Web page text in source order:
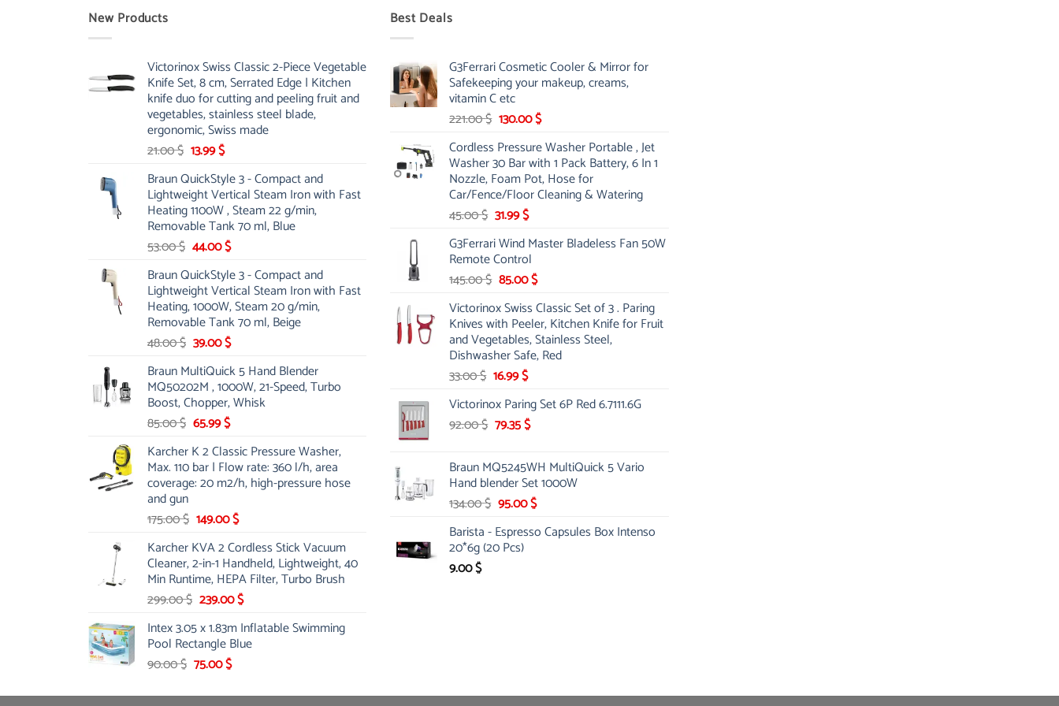
New Products
Victorinox Swiss Classic 2-Piece Vegetable
Knife Set, 8 cm, Serrated Edge | Kitchen
knife duo for cutting and peeling fruit and
vegetables, stainless steel blade,
ergonomic, Swiss made
21.00$ Original
was:
21.00 $.
13.99$Current
is:
13.99 $.
Braun QuickStyle 3 - Compact and
Lightweight Vertical Steam Iron with Fast
Heating 1100W , Steam 22 g/min,
Removable Tank 70 ml, Blue
53.00$ Original
was:
53.00 $.
44.00$Current
is:
44.00 $.
Braun QuickStyle 3 - Compact and
Lightweight Vertical Steam Iron with Fast
Heating, 1000W, Steam 20 g/min,
Removable Tank 70 ml, Beige
48.00$ Original
was:
48.00 $.
39.00$Current
is:
39.00 $.
Braun MultiQuick 5 Hand Blender
MQ50202M , 1000W, 21-Speed, Turbo
Boost, Chopper, Whisk
85.00$ Original
was:
85.00 $.
65.99$Current
is:
65.99 $.
Karcher K 2 Classic Pressure Washer,
Max. 110 bar | Flow rate: 360 l/h, area
coverage: 20 m2/h, high-pressure hose
and gun
175.00$ Original
was:
175.00 $.
149.00$Current
is:
149.00 $.
Karcher KVA 2 Cordless Stick Vacuum
Cleaner, 2-in-1 Handheld, Lightweight, 40
Min Runtime, HEPA Filter, Turbo Brush
299.00$ Original
was:
299.00 $.
239.00$Current
is:
239.00 $.
Intex 3.05 x 1.83m Inflatable Swimming
Pool Rectangle Blue
90.00$ Original
was:
75.00$Current
is:
Best Deals
G3Ferrari Cosmetic Cooler & Mirror for
Safekeeping your makeup, creams,
vitamin C etc
221.00$ Original
was:
221.00 $.
130.00$Current
is:
130.00 $.
Cordless Pressure Washer Portable , Jet
Washer 30 Bar with 1 Pack Battery, 6 In 1
Nozzle, Foam Pot, Hose for
Car/Fence/Floor Cleaning & Watering
45.00$ Original
was:
45.00 $.
31.99$Current
is:
31.99 $.
G3Ferrari Wind Master Bladeless Fan 50W
Remote Control
145.00$ Original
was:
145.00 $.
85.00$Current
is:
85.00 $.
Victorinox Swiss Classic Set of 3 . Paring
Knives with Peeler, Kitchen Knife for Fruit
and Vegetables, Stainless Steel,
Dishwasher Safe, Red
33.00$ Original
was:
33.00 $.
16.99$Current
is:
16.99 $.
Victorinox Paring Set 6P Red 6.7111.6G
92.00$ Original
was:
92.00 $.
79.35$Current
is:
79.35 $.
Braun MQ5245WH MultiQuick 5 Vario
Hand blender Set 1000W
134.00$ Original
was:
134.00 $.
95.00$Current
is:
Barista - Espresso Capsules Box Intenso
20*6g (20 Pcs)
9.00$